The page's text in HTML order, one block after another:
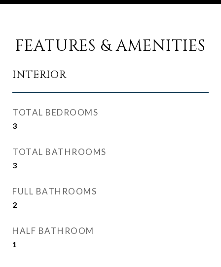
FEATURES & AMENITIES
INTERIOR
TOTAL BEDROOMS
3
TOTAL BATHROOMS
3
FULL BATHROOMS
2
HALF BATHROOM
1